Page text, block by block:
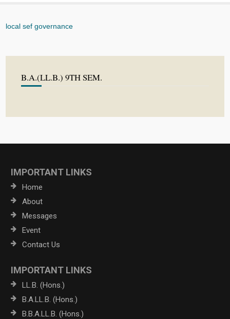
local sef governance
B.A.(LL.B.) 9TH SEM.
IMPORTANT LINKS
Home
About
Messages
Event
Contact Us
IMPORTANT LINKS
LL.B. (Hons.)
B.A.LL.B. (Hons.)
B.B.A.LL.B. (Hons.)